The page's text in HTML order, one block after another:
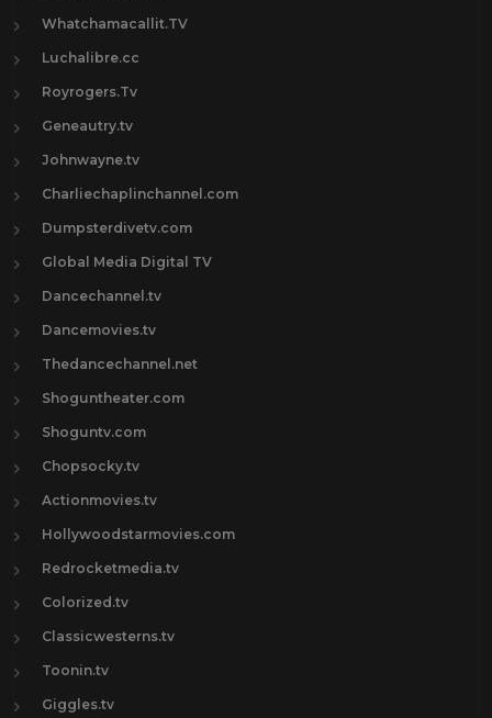
Whatchamacallit.TV
Luchalibre.cc
Royrogers.Tv
Geneautry.tv
Johnwayne.tv
Charliechaplinchannel.com
Dumpsterdivetv.com
Global Media Digital TV
Dancechannel.tv
Dancemovies.tv
Thedancechannel.net
Shoguntheater.com
Shoguntv.com
Chopsocky.tv
Actionmovies.tv
Hollywoodstarmovies.com
Redrocketmedia.tv
Colorized.tv
Classicwesterns.tv
Toonin.tv
Giggles.tv